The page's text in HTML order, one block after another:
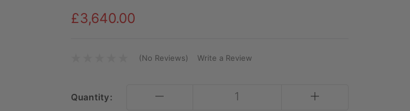
£3,640.00
(No Reviews) Write a Review
Quantity: